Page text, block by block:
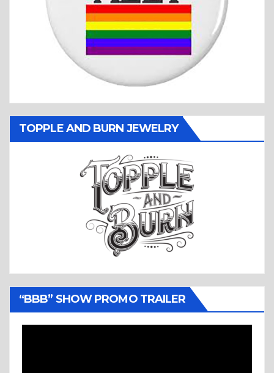
TOPPLE AND BURN JEWELRY
“BBB” SHOW PROMO TRAILER